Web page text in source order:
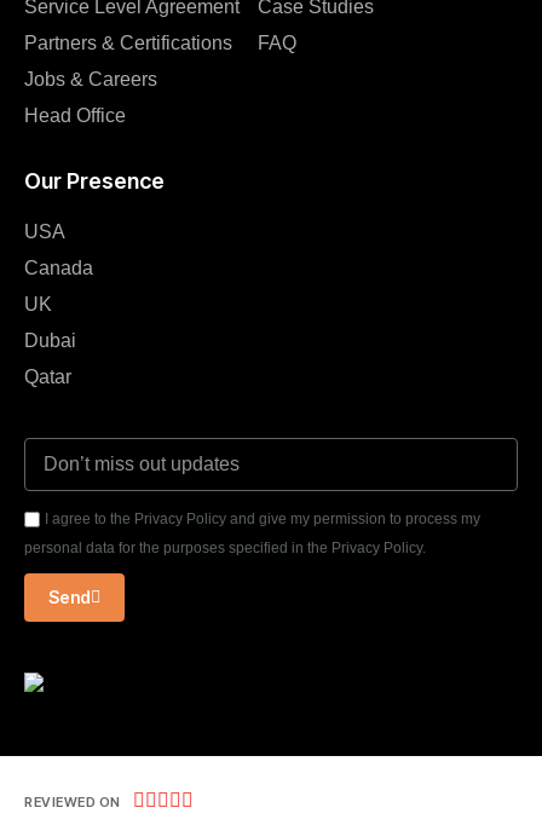
Service Level Agreement
Partners & Certifications
Jobs & Careers
Head Office
Case Studies
FAQ
Our Presence
USA
Canada
UK
Dubai
Qatar
I agree to the Privacy Policy and give my permission to process my
personal data for the purposes specified in the Privacy Policy.
Send
REVIEWED ON     